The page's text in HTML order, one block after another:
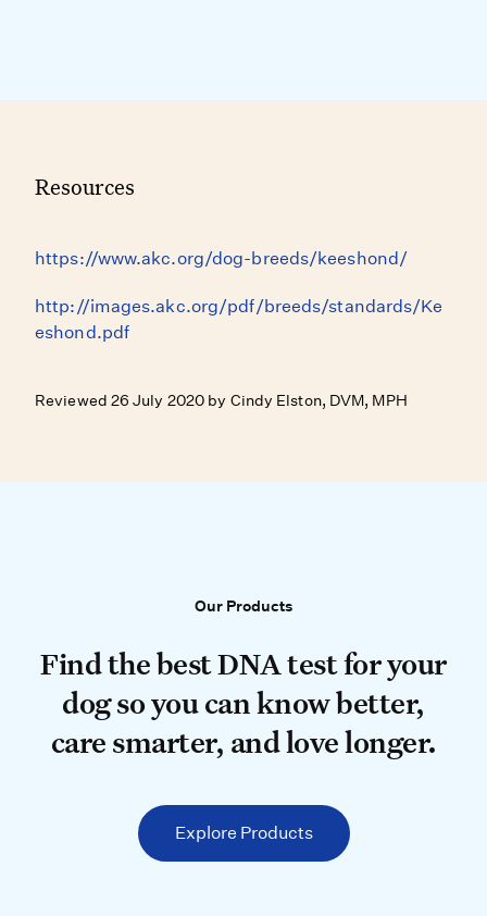
Resources
https://www.akc.org/dog-breeds/keeshond/
http://images.akc.org/pdf/breeds/standards/Ke
eshond.pdf
Reviewed 26 July 2020 by Cindy Elston, DVM, MPH
Our Products
Our Products
Find the best DNA test for your
Find the best DNA test for your
dog so you can know better,
care smarter, and love longer.
Explore Products